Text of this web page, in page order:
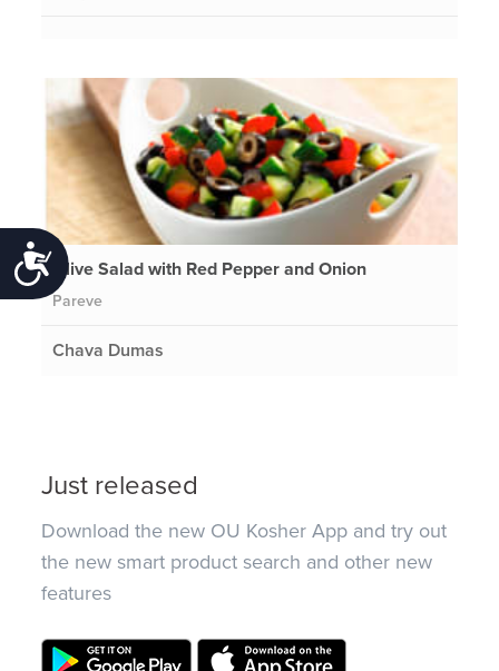
Accessibility
Olive Salad with Red Pepper and Onion
Pareve
Chava Dumas
Just released
Download the new OU Kosher App and try out
the new smart product search and other new
features